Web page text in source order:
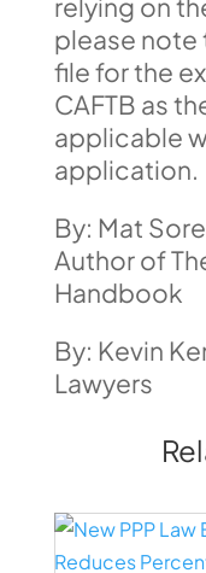
relying on
please note
file for the
CAFTB as
applicable
application.
By: Mat
Author of
Handbook
By: Kevin
Lawyers